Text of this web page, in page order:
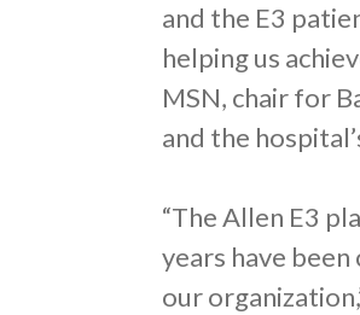
and the E3
helping us
MSN, chair for
and the
“The Allen E3
years have
our